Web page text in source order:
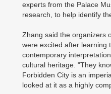
experts from the Palace
research, to help identify
Zhang said the organizers
were excited after learning
contemporary
cultural heritage. "They
Forbidden City is an
looked at it as a highly